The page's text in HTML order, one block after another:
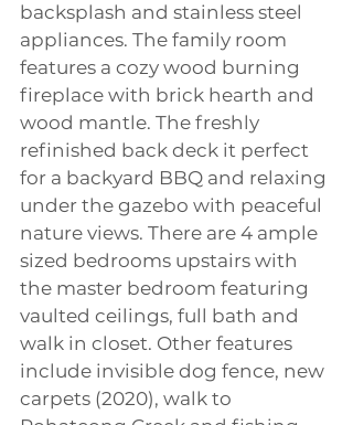
backsplash and stainless steel
appliances. The family room
features a cozy wood burning
fireplace with brick hearth and
wood mantle. The freshly
refinished back deck it perfect
for a backyard BBQ and relaxing
under the gazebo with peaceful
nature views. There are 4 ample
sized bedrooms upstairs with
the master bedroom featuring
vaulted ceilings, full bath and
walk in closet. Other features
include invisible dog fence, new
carpets (2020), walk to